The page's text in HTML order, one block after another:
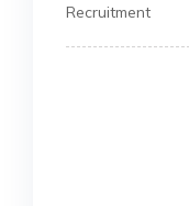
Recruitment